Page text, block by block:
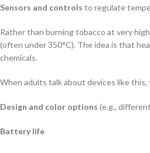
Sensors and controls to regulate
Rather than burning tobacco at very
(often under 350°C). The idea is that
chemicals.
When adults talk about devices like
Design and color options (e.g.,
Battery life